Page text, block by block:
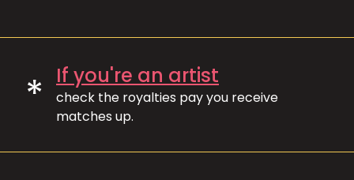
* If you're an artist
check the royalties pay you receive
matches up.